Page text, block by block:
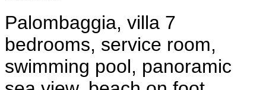
Palombaggia, villa 7
bedrooms, service room,
swimming pool, panoramic